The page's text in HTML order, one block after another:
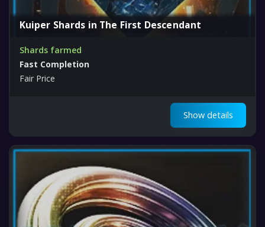
Kuiper Shards in The First Descendant
Shards farmed
Fast Completion
Fair Price
Show details